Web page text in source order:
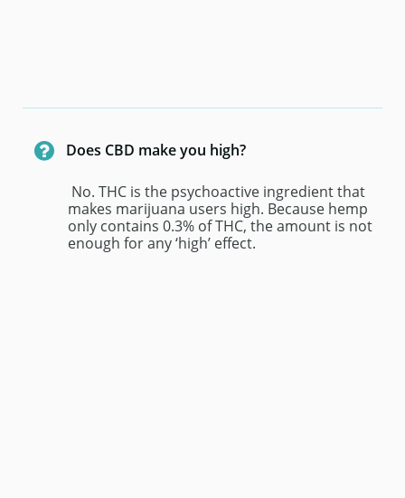
Does CBD make you high?
makes marijuana users high. Because hemp
only contains 0.3% of THC, the amount is not
enough for any ‘high’ effect.
